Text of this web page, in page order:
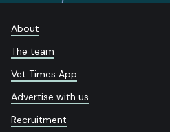
About
The team
Vet Times App
Advertise with us
Recruitment